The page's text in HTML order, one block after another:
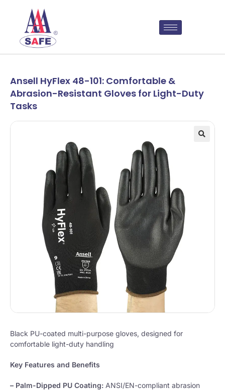
Ansell HyFlex 48-101: Comfortable &
Abrasion-Resistant Gloves for Light-Duty
Tasks
Black PU-coated multi-purpose gloves, designed for
comfortable light-duty handling
Key Features and Benefits
– Palm-Dipped PU Coating: ANSI/EN-compliant abrasion